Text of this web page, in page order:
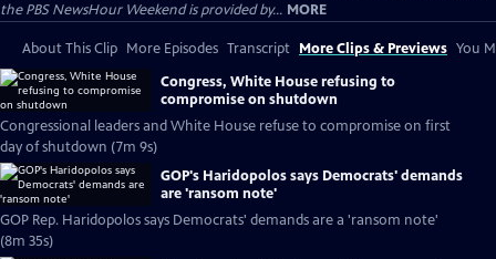
the PBS NewsHour Weekend is provided by... MORE
About This Clip More Episodes Transcript More Clips & Previews You
Congress, White House refusing to
compromise on shutdown
Congressional leaders and White House refuse to compromise on first
day of shutdown (7m 9s)
GOP's Haridopolos says Democrats' demands
are 'ransom note'
GOP Rep. Haridopolos says Democrats' demands are a 'ransom note'
(8m 35s)